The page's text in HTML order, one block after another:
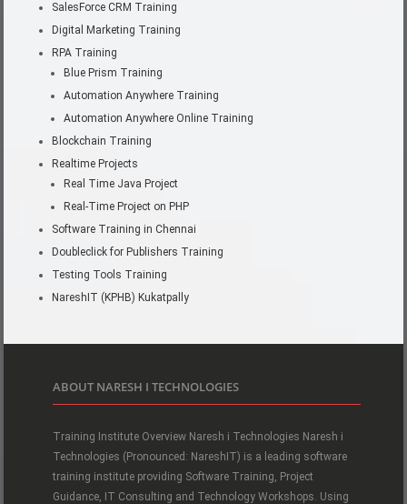
SalesForce CRM Training
Digital Marketing Training
RPA Training
Blue Prism Training
Automation Anywhere Training
Automation Anywhere Online Training
Blockchain Training
Realtime Projects
Real Time Java Project
Real-Time Project on PHP
Software Training in Chennai
Doubleclick for Publishers Training
Testing Tools Training
NareshIT (KPHB) Kukatpally
ABOUT NARESH I TECHNOLOGIES
Training Institute Overview Naresh i Technologies Naresh i
Technologies (Pronounced: NareshIT) is a leading software
training institute providing Software Training, Project
Guidance, IT Consulting and Technology Workshops. Using